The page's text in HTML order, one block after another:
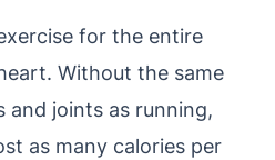
for the entire
Without the same
and joints as running,
as many calories per